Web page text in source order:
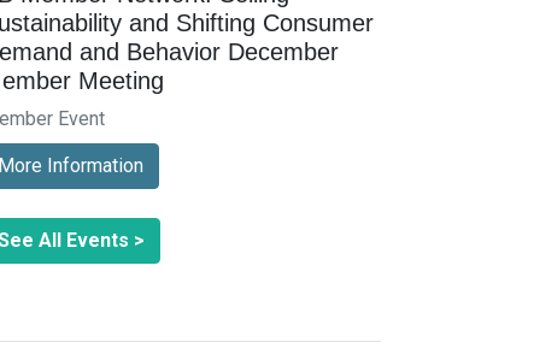
and Shifting Consumer
and Behavior December
Meeting
Event
More Information
All Events >